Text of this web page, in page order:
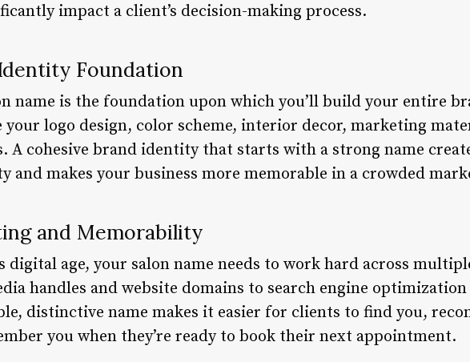
impact a client’s decision-making process.
Foundation
name is the foundation upon which you’ll build your entire
your logo design, color scheme, interior decor, marketing
A cohesive brand identity that starts with a strong name
and makes your business more memorable in a crowded
and Memorability
digital age, your salon name needs to work hard across
handles and website domains to search engine
distinctive name makes it easier for clients to find you,
you when they’re ready to book their next appointment.